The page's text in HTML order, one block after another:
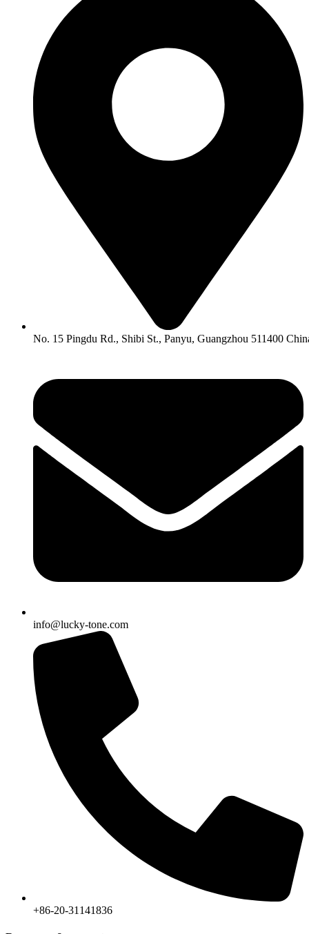
No. 15 Pingdu Rd., Shibi St., Panyu, Guangzhou 511400
info@lucky-tone.com
+86-20-31141836